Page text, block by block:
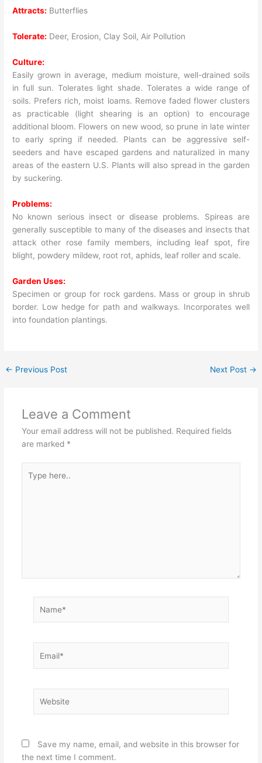
Attracts: Butterflies
Tolerate: Deer, Erosion, Clay Soil, Air Pollution
Culture:
Easily grown in average, medium moisture, well-drained soils
in full sun. Tolerates light shade. Tolerates a wide range of
soils. Prefers rich, moist loams. Remove faded flower clusters
as practicable (light shearing is an option) to encourage
additional bloom. Flowers on new wood, so prune in late winter
to early spring if needed. Plants can be aggressive self-
seeders and have escaped gardens and naturalized in many
areas of the eastern U.S. Plants will also spread in the garden
by suckering.
Problems:
No known serious insect or disease problems. Spireas are
generally susceptible to many of the diseases and insects that
attack other rose family members, including leaf spot, fire
blight, powdery mildew, root rot, aphids, leaf roller and scale.
Garden Uses:
Specimen or group for rock gardens. Mass or group in shrub
border. Low hedge for path and walkways. Incorporates well
into foundation plantings.
← Previous Post Next Post →
Leave a Comment
Your email address will not be published. Required fields
are marked *
here..
Save my name, email, and website in this browser for
the next time I comment.